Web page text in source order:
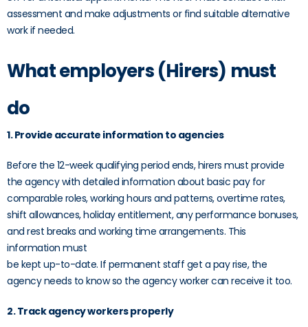
assessment and make adjustments or find suitable alternative
work if needed.
What employers (Hirers) must
do
1. Provide accurate information to agencies
Before the 12-week qualifying period ends, hirers must provide
the agency with detailed information about basic pay for
comparable roles, working hours and patterns, overtime rates,
shift allowances, holiday entitlement, any performance bonuses,
and rest breaks and working time arrangements. This
information must
be kept up-to-date. If permanent staff get a pay rise, the
agency needs to know so the agency worker can receive it too.
2. Track agency workers properly